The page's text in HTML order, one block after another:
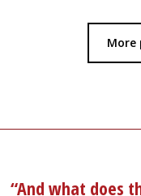
More
“And what does